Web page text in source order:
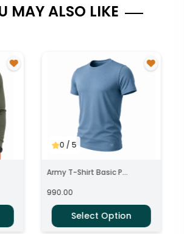
MAY ALSO LIKE
0/ 5
Army T-Shirt Basic P...
990.00
Select Option